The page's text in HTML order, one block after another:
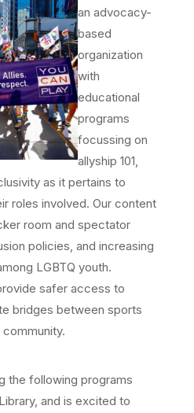
an advocacy-
based
organization
with
educational
programs
focussing on
allyship 101,
as it pertains to
roles involved. Our content
room and spectator
policies, and increasing
LGBTQ youth.
safer access to
bridges between sports
the following programs
and is excited to